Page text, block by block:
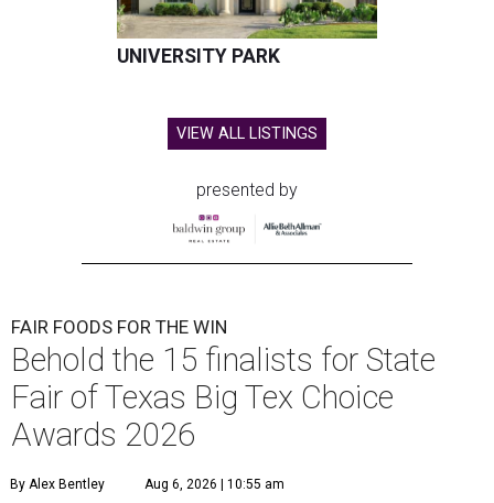
UNIVERSITY PARK
VIEW ALL LISTINGS
presented by
FAIR FOODS FOR THE WIN
Behold the 15 finalists for State
Fair of Texas Big Tex Choice
Awards 2026
By Alex Bentley Aug 6, 2026 | 10:55 am